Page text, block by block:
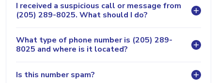
I received a suspicious call or message from
(205) 289-8025. What should I do?
What type of phone number is (205) 289-
8025 and where is it located?
Is this number spam?